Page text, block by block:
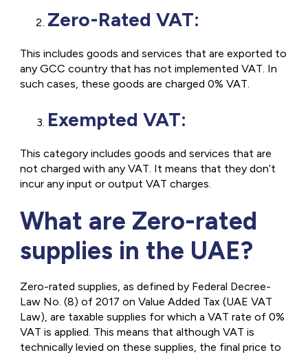
Zero-Rated VAT:
This includes goods and services that are exported to
any GCC country that has not implemented VAT. In
such cases, these goods are charged 0% VAT.
Exempted VAT:
This category includes goods and services that are
not charged with any VAT. It means that they don’t
incur any input or output VAT charges.
What are Zero-rated
supplies in the UAE?
Zero-rated supplies, as defined by Federal Decree-
Law No. (8) of 2017 on Value Added Tax (UAE VAT
Law), are taxable supplies for which a VAT rate of 0%
VAT is applied. This means that although VAT is
technically levied on these supplies, the final price to